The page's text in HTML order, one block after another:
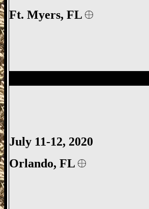
Ft. Myers, FL
July 11-12, 2020
Orlando, FL